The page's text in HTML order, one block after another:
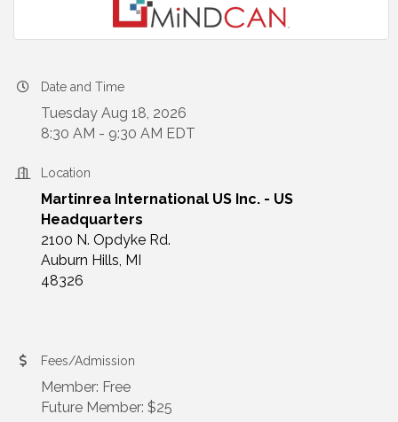
Date and Time
Tuesday Aug 18, 2026
8:30 AM - 9:30 AM EDT
Location
Martinrea International US Inc. - US
Headquarters
2100 N. Opdyke Rd.
Auburn Hills, MI
48326
Fees/Admission
Member: Free
Future Member: $25